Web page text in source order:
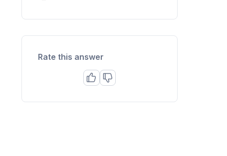
Rate this answer